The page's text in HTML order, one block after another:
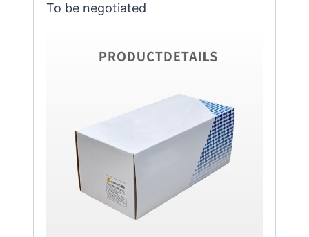
To be negotiated